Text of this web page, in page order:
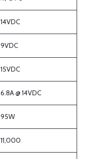
14VDC
9VDC
15VDC
6.8A @ 14VDC
95W
11,000